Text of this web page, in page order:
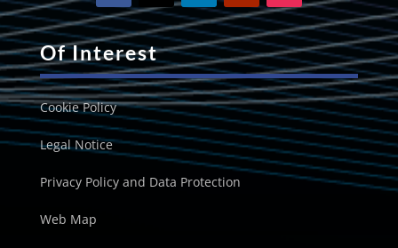
Of Interest
Cookie Policy
Legal Notice
Privacy Policy and Data Protection
Web Map